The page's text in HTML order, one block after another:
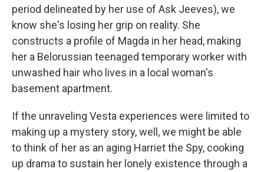
period delineated by her use of Ask Jeeves), we
know she's losing her grip on reality. She
constructs a profile of Magda in her head, making
her a Belorussian teenaged temporary worker with
unwashed hair who lives in a local woman's
basement apartment.
If the unraveling Vesta experiences were limited to
making up a mystery story, well, we might be able
to think of her as an aging Harriet the Spy, cooking
up drama to sustain her lonely existence through a